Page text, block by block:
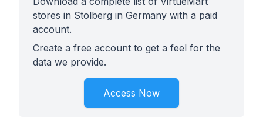
stores in Stolberg in Germany with a paid
account.
Create a free account to get a feel for the
data we provide.
Access Now